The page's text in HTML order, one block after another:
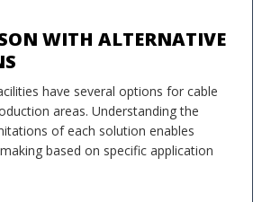
WITH ALTERNATIVE
have several options for cable
areas. Understanding the
of each solution enables
based on specific application